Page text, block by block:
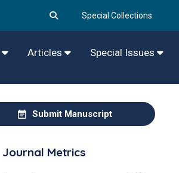
Special Collections
Articles Special Issues
Submit Manuscript
Journal Metrics